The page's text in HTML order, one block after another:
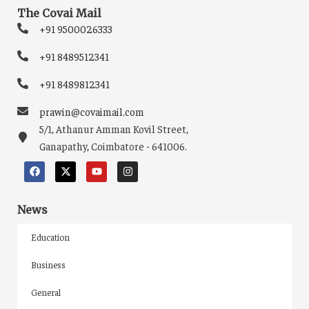
The Covai Mail
+91 9500026333
+91 8489512341
+91 8489812341
prawin@covaimail.com
5/1, Athanur Amman Kovil Street,
Ganapathy, Coimbatore - 641006.
News
Education
Business
General